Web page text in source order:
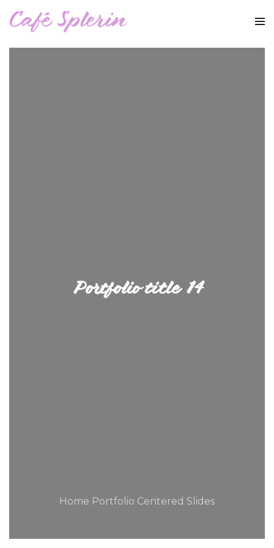
Portfolio title 14
Home Portfolio Centered Slides